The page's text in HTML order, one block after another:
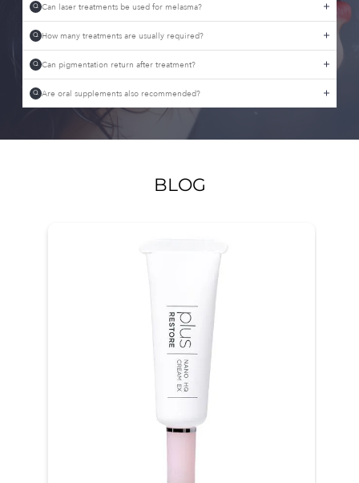
Q Can laser treatments be used for melasma?
Q How many treatments are usually required?
Q Can pigmentation return after treatment?
Q Are oral supplements also recommended?
BLOG